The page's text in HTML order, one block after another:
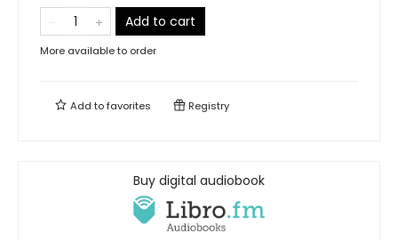
Add to cart
More available to order
Add tofavorites Registry
Buy digital audiobook